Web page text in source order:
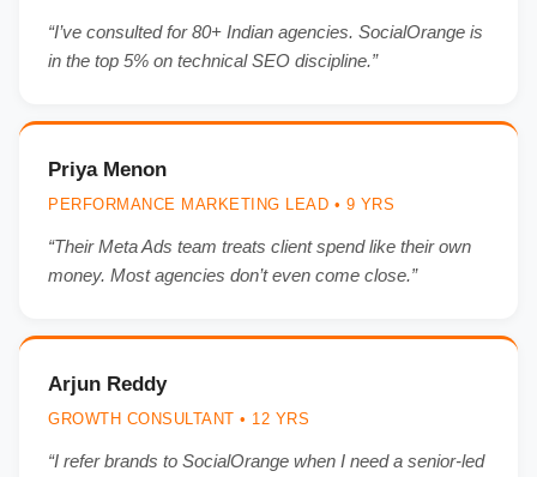
“I’ve consulted for 80+ Indian agencies. SocialOrange is
in the top 5% on technical SEO discipline.”
Priya Menon
PERFORMANCE MARKETING LEAD • 9 YRS
“Their Meta Ads team treats client spend like their own
money. Most agencies don’t even come close.”
Arjun Reddy
GROWTH CONSULTANT • 12 YRS
“I refer brands to SocialOrange when I need a senior-led